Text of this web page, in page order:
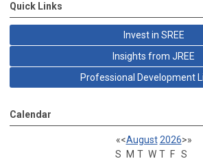
Quick Links
Invest in SREE
Insights from JREE
Professional Development
Calendar
«<August 2026>»
S
M T W T F S